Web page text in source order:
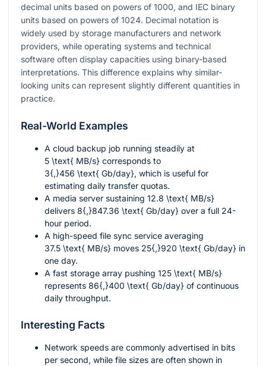
decimal units based on powers of 1000, and IEC binary
units based on powers of 1024. Decimal notation is
widely used by storage manufacturers and network
providers, while operating systems and technical
software often display capacities using binary-based
interpretations. This difference explains why similar-
looking units can represent slightly different quantities in
practice.
Real-World Examples
A cloud backup job running steadily at
5 \text{ MB/s} corresponds to
3{,}456 \text{ Gb/day}, which is useful for
estimating daily transfer quotas.
A media server sustaining 12.8 \text{ MB/s}
delivers 8{,}847.36 \text{ Gb/day} over a full 24-
hour period.
A high-speed file sync service averaging
37.5 \text{ MB/s} moves 25{,}920 \text{ Gb/day} in
one day.
A fast storage array pushing 125 \text{ MB/s}
represents 86{,}400 \text{ Gb/day} of continuous
daily throughput.
Interesting Facts
Network speeds are commonly advertised in bits
per second, while file sizes are often shown in